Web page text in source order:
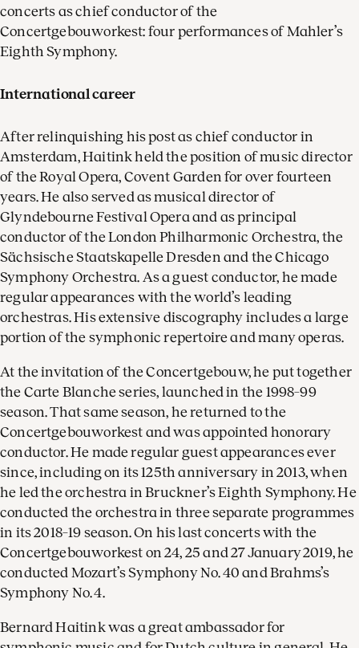
concerts as chief conductor of the
Concertgebouworkest: four performances of Mahler’s
Eighth Symphony.
International career
After relinquishing his post as chief conductor in
Amsterdam, Haitink held the position of music director
of the Royal Opera, Covent Garden for over fourteen
years. He also served as musical director of
Glyndebourne Festival Opera and as principal
conductor of the London Philharmonic Orchestra, the
Sächsische Staatskapelle Dresden and the Chicago
Symphony Orchestra. As a guest conductor, he made
regular appearances with the world’s leading
orchestras. His extensive discography includes a large
portion of the symphonic repertoire and many operas.
At the invitation of the Concertgebouw, he put together
the Carte Blanche series, launched in the 1998–99
season. That same season, he returned to the
Concertgebouworkest and was appointed honorary
conductor. He made regular guest appearances ever
since, including on its 125th anniversary in 2013, when
he led the orchestra in Bruckner’s Eighth Symphony. He
conducted the orchestra in three separate programmes
in its 2018–19 season. On his last concerts with the
Concertgebouworkest on 24, 25 and 27 January 2019, he
conducted Mozart’s Symphony No. 40 and Brahms’s
Symphony No. 4.
Bernard Haitink was a great ambassador for